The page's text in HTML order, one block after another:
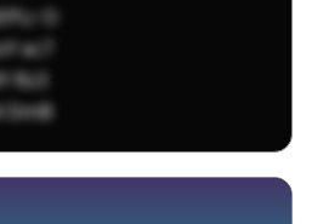
O
ec7
Rz3
DmB